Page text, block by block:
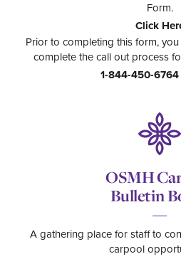
Form.
Click
Prior to completing this form,
complete the call out process
1-844-450-6764
OSMH
Bulletin
A gathering place for staff to
carpool